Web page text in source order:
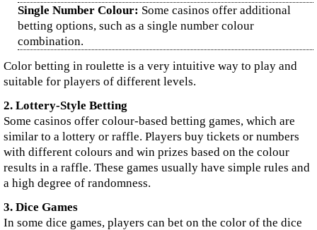
Single Number Colour: Some casinos offer additional
betting options, such as a single number colour
combination.
Color betting in roulette is a very intuitive way to play and
suitable for players of different levels.
2. Lottery-Style Betting
Some casinos offer colour-based betting games, which are
similar to a lottery or raffle. Players buy tickets or numbers
with different colours and win prizes based on the colour
results in a raffle. These games usually have simple rules and
a high degree of randomness.
3. Dice Games
In some dice games, players can bet on the color of the dice